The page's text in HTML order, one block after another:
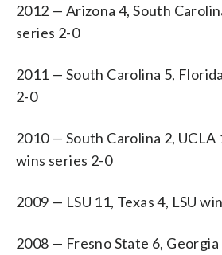
2012 — Arizona 4, South
series 2-0
2011 — South Carolina 5,
2-0
2010 — South Carolina 2, UCLA
wins series 2-0
2009 — LSU 11, Texas 4, LSU
2008 — Fresno State 6, Georgia